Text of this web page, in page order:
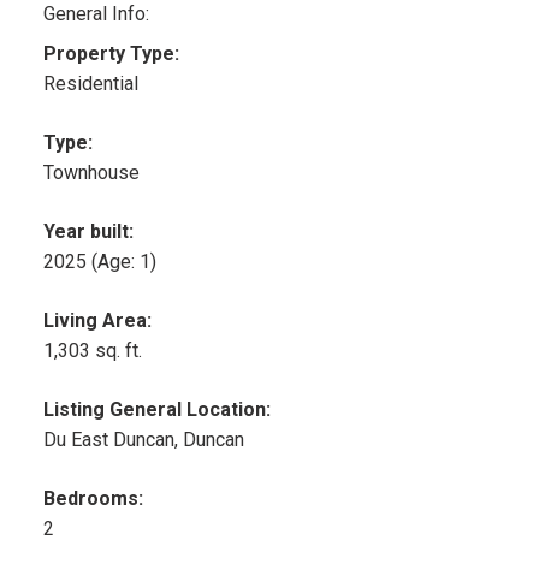
General Info:
Property Type:
Residential
Type:
Townhouse
Year built:
2025 (Age: 1)
Living Area:
1,303 sq. ft.
Listing General Location:
Du East Duncan, Duncan
Bedrooms:
2